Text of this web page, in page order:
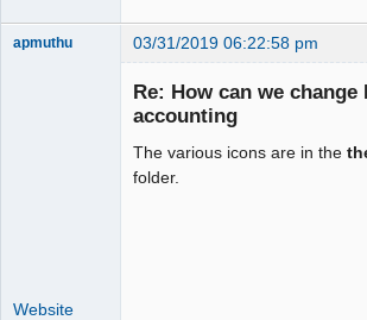
apmuthu 03/31/2019 06:22:58 pm
Re: How can we
accounting
The various icons are in the
folder.
Website